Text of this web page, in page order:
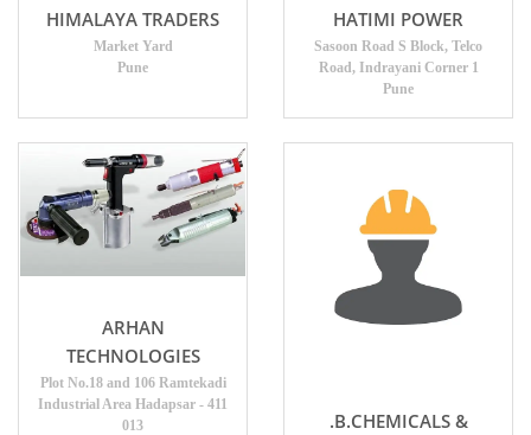
HIMALAYA TRADERS
Market Yard
Pune
HATIMI POWER
Sasoon Road S Block, Telco
Road, Indrayani Corner 1
Pune
ARHAN
TECHNOLOGIES
Plot No.18 and 106 Ramtekadi
Industrial Area Hadapsar - 411
013
.B.CHEMICALS &